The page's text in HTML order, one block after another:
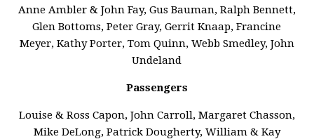
Anne Ambler & John Fay, Gus Bauman, Ralph Bennett,
Glen Bottoms, Peter Gray, Gerrit Knaap, Francine
Meyer, Kathy Porter, Tom Quinn, Webb Smedley, John
Undeland
Passengers
Louise & Ross Capon, John Carroll, Margaret Chasson,
Mike DeLong, Patrick Dougherty, William & Kay